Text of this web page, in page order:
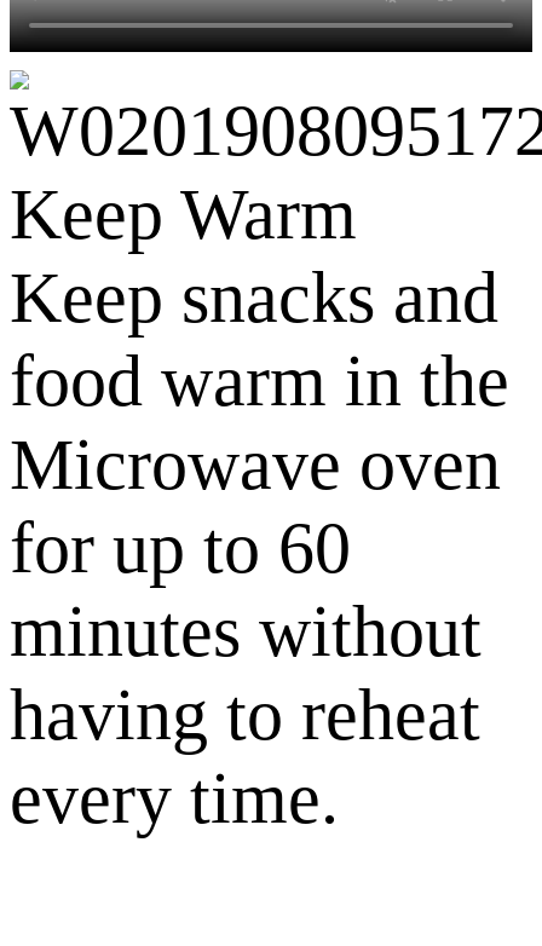
Keep Warm
Keep snacks and
food warm in the
Microwave oven
for up to 60
minutes without
having to reheat
every time.